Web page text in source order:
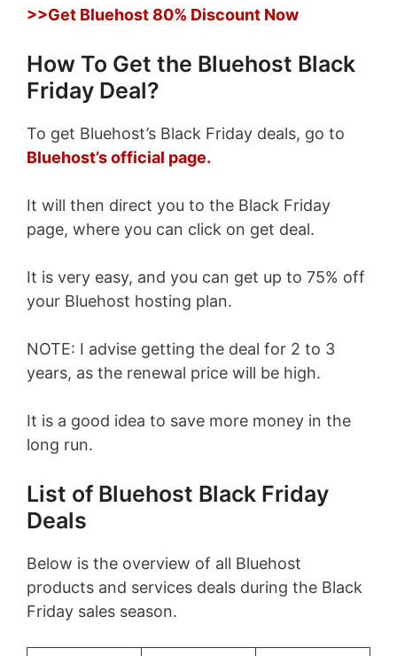
>>Get Bluehost 80% Discount Now
How To Get the Bluehost Black
Friday Deal?
To get Bluehost’s Black Friday deals, go to
Bluehost’s official page.
It will then direct you to the Black Friday
page, where you can click on get deal.
It is very easy, and you can get up to 75% off
your Bluehost hosting plan.
NOTE: I advise getting the deal for 2 to 3
years, as the renewal price will be high.
It is a good idea to save more money in the
long run.
List of Bluehost Black Friday
Deals
Below is the overview of all Bluehost
products and services deals during the Black
Friday sales season.